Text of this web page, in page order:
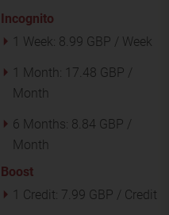
Incognito
1 Week: 8.99 GBP / Week
1 Month: 17.48 GBP /
Month
6 Months: 8.84 GBP /
Month
Boost
1 Credit: 7.99 GBP / Credit